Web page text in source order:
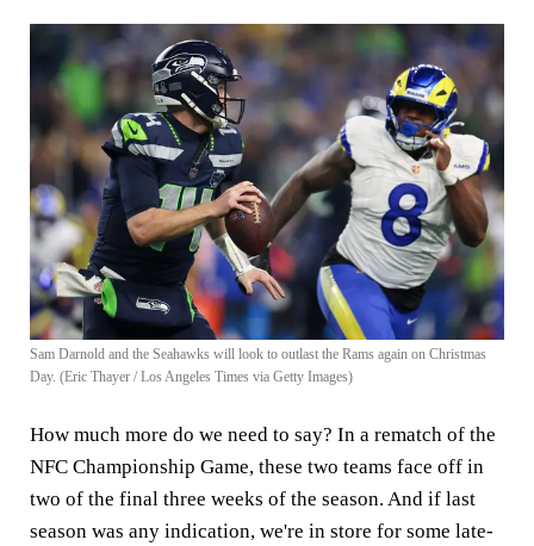
Sam Darnold and the Seahawks will look to outlast the Rams again on Christmas
Day. (Eric Thayer / Los Angeles Times via Getty Images)
How much more do we need to say? In a rematch of the
NFC Championship Game, these two teams face off in
two of the final three weeks of the season. And if last
season was any indication, we're in store for some late-